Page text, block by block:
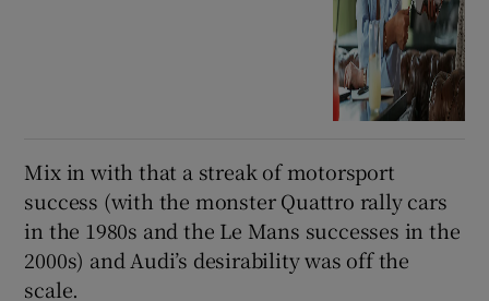
Mix in with that a streak of motorsport
success (with the monster Quattro rally cars
in the 1980s and the Le Mans successes in the
2000s) and Audi’s desirability was off the
scale.